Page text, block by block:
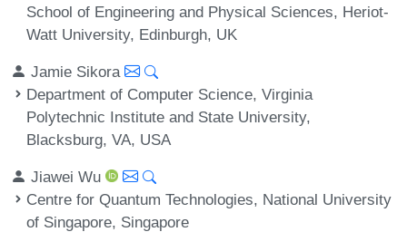
School of Engineering and Physical Sciences, Heriot-
Watt University, Edinburgh, UK
Jamie Sikora
Department of Computer Science, Virginia
Polytechnic Institute and State University,
Blacksburg, VA, USA
Jiawei Wu
Centre for Quantum Technologies, National University
of Singapore, Singapore